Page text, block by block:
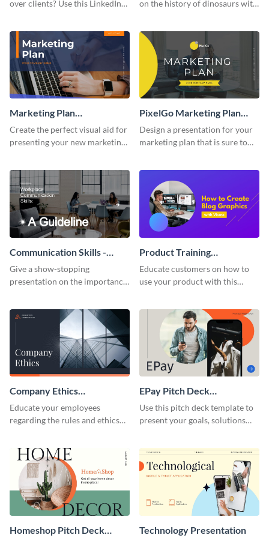
over clients? Use this LinkedIn-
on the history of dinosaurs with
Marketing Plan
Presentation
Create the perfect visual aid for
presenting your new marketing
PixelGo Marketing Plan
Presentation
Design a presentation for your
marketing plan that is sure to
template.
Communication Skills -
Keynote Presentation
Give a show-stopping
presentation on the importance
presentation template.
Product Training
Interactive Presentation
Educate customers on how to
use your product with this
Company Ethics
Presentation
Educate your employees
regarding the rules and ethics
presentation template.
EPay Pitch Deck
Presentation
Use this pitch deck template to
present your goals, solutions
Homeshop Pitch Deck
Technology Presentation